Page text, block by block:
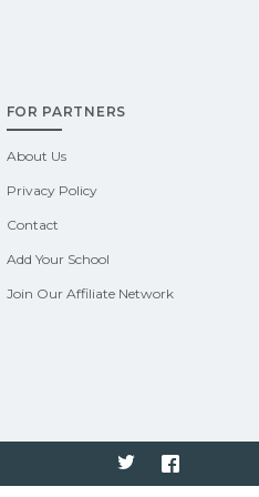
FOR PARTNERS
About Us
Privacy Policy
Contact
Add Your School
Join Our Affiliate Network
Twitter